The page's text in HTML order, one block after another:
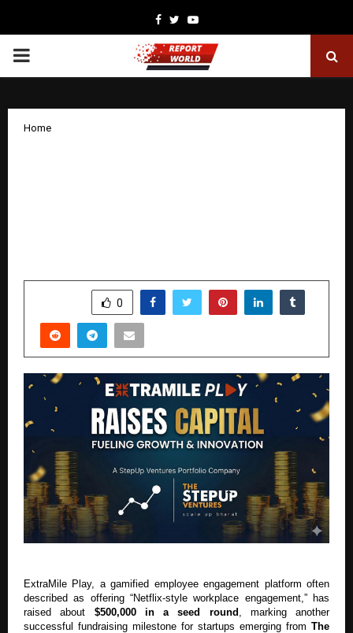
Facebook
TwitterYoutube
PRIMARY
Home
0
ExtraMile Play, a gamified employee engagement platform often
described as offering “Netflix-style workplace engagement,” has
raised about $500,000 in a seed round , marking another
successful fundraising milestone for startups emerging from The